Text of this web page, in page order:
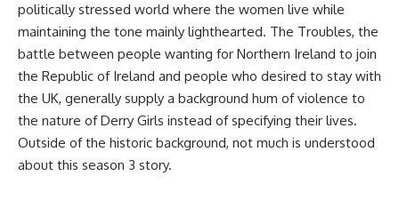
politically stressed world where the women live while
maintaining the tone mainly lighthearted. The Troubles, the
battle between people wanting for Northern Ireland to join
the Republic of Ireland and people who desired to stay with
the UK, generally supply a background hum of violence to
the nature of Derry Girls instead of specifying their lives.
Outside of the historic background, not much is understood
about this season 3 story.